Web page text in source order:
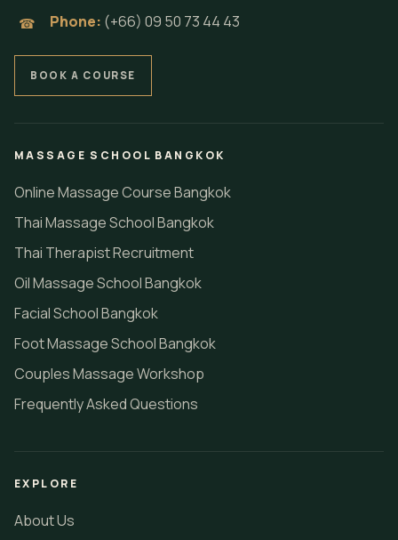
☎ Phone: (+66) 09 50 73 44 43
BOOK A COURSE
MASSAGE SCHOOL BANGKOK
Online Massage Course Bangkok
Thai Massage School Bangkok
Thai Therapist Recruitment
Oil Massage School Bangkok
Facial School Bangkok
Foot Massage School Bangkok
Couples Massage Workshop
Frequently Asked Questions
EXPLORE
About Us